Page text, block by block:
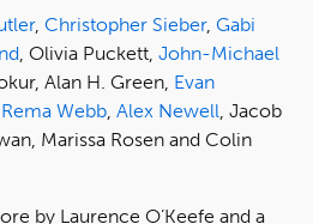
, Christopher Sieber, Gabi
, Olivia Puckett, John-Michael
Alan H. Green, Evan
Rema Webb Alex Newell , Jacob
Marissa Rosen and Colin
by Laurence O’Keefe and a